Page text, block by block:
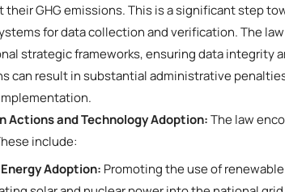
their GHG emissions. This is a significant step
for data collection and verification. The
strategic frameworks, ensuring data integrity
can result in substantial administrative
Actions and Technology Adoption:The law
include:
Adoption: Promoting the use of